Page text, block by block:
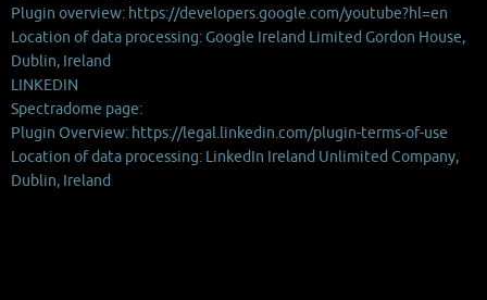
Plugin overview: https://developers.google.com/youtube?hl=en
Location of data processing: Google Ireland Limited Gordon House,
Dublin, Ireland
LINKEDIN
Spectradome page:
Plugin Overview: https://legal.linkedin.com/plugin-terms-of-use
Location of data processing: LinkedIn Ireland Unlimited Company,
Dublin, Ireland